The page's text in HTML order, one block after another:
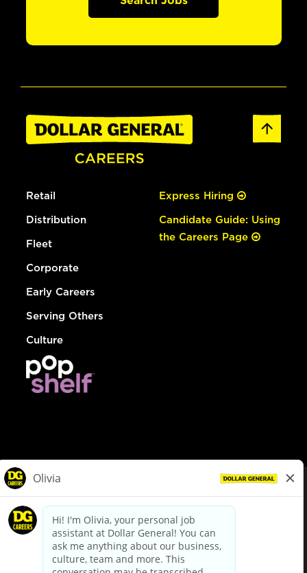
Retail
Distribution
Fleet
Corporate
Early Careers
Serving Others
Culture
Express Hiring
Candidate Guide: Using
the Careers Page
dollargeneral.com|Privacy Policy|Terms & Conditions
Your Privacy Choices
California Employee and Third Party Privacy Policy
Applicant Privacy Notice